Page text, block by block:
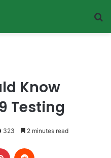
Know
Testing
323 2 minutes read
Pinterest